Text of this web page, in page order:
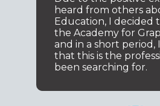
heard from others
Education, I decided
the Academy for
and in a short period,
that this is the
been searching for.